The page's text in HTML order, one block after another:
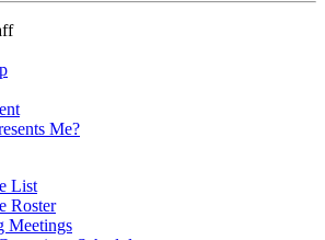
Me?
List
Roster
Meetings